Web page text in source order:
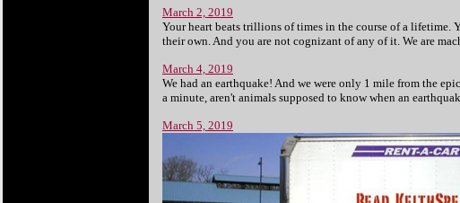
March 2, 2019
Your heart beats trillions of times in the course of a lifetime.
their own. And you are not cognizant of any of it. We are
March 4, 2019
We had an earthquake! And we were only 1 mile from the
a minute, aren't animals supposed to know when an
March 5, 2019